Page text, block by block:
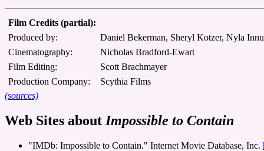
Film Credits (partial):
Produced by:
Daniel Bekerman, Sheryl Kotzer, Nyla
Cinematography:
Nicholas Bradford-Ewart
Film Editing:
Scott Brachmayer
Production Company:
Scythia Films
(sources)
Web Sites about Impossible to Contain
"IMDb: Impossible to Contain." Internet Movie Database, Inc.